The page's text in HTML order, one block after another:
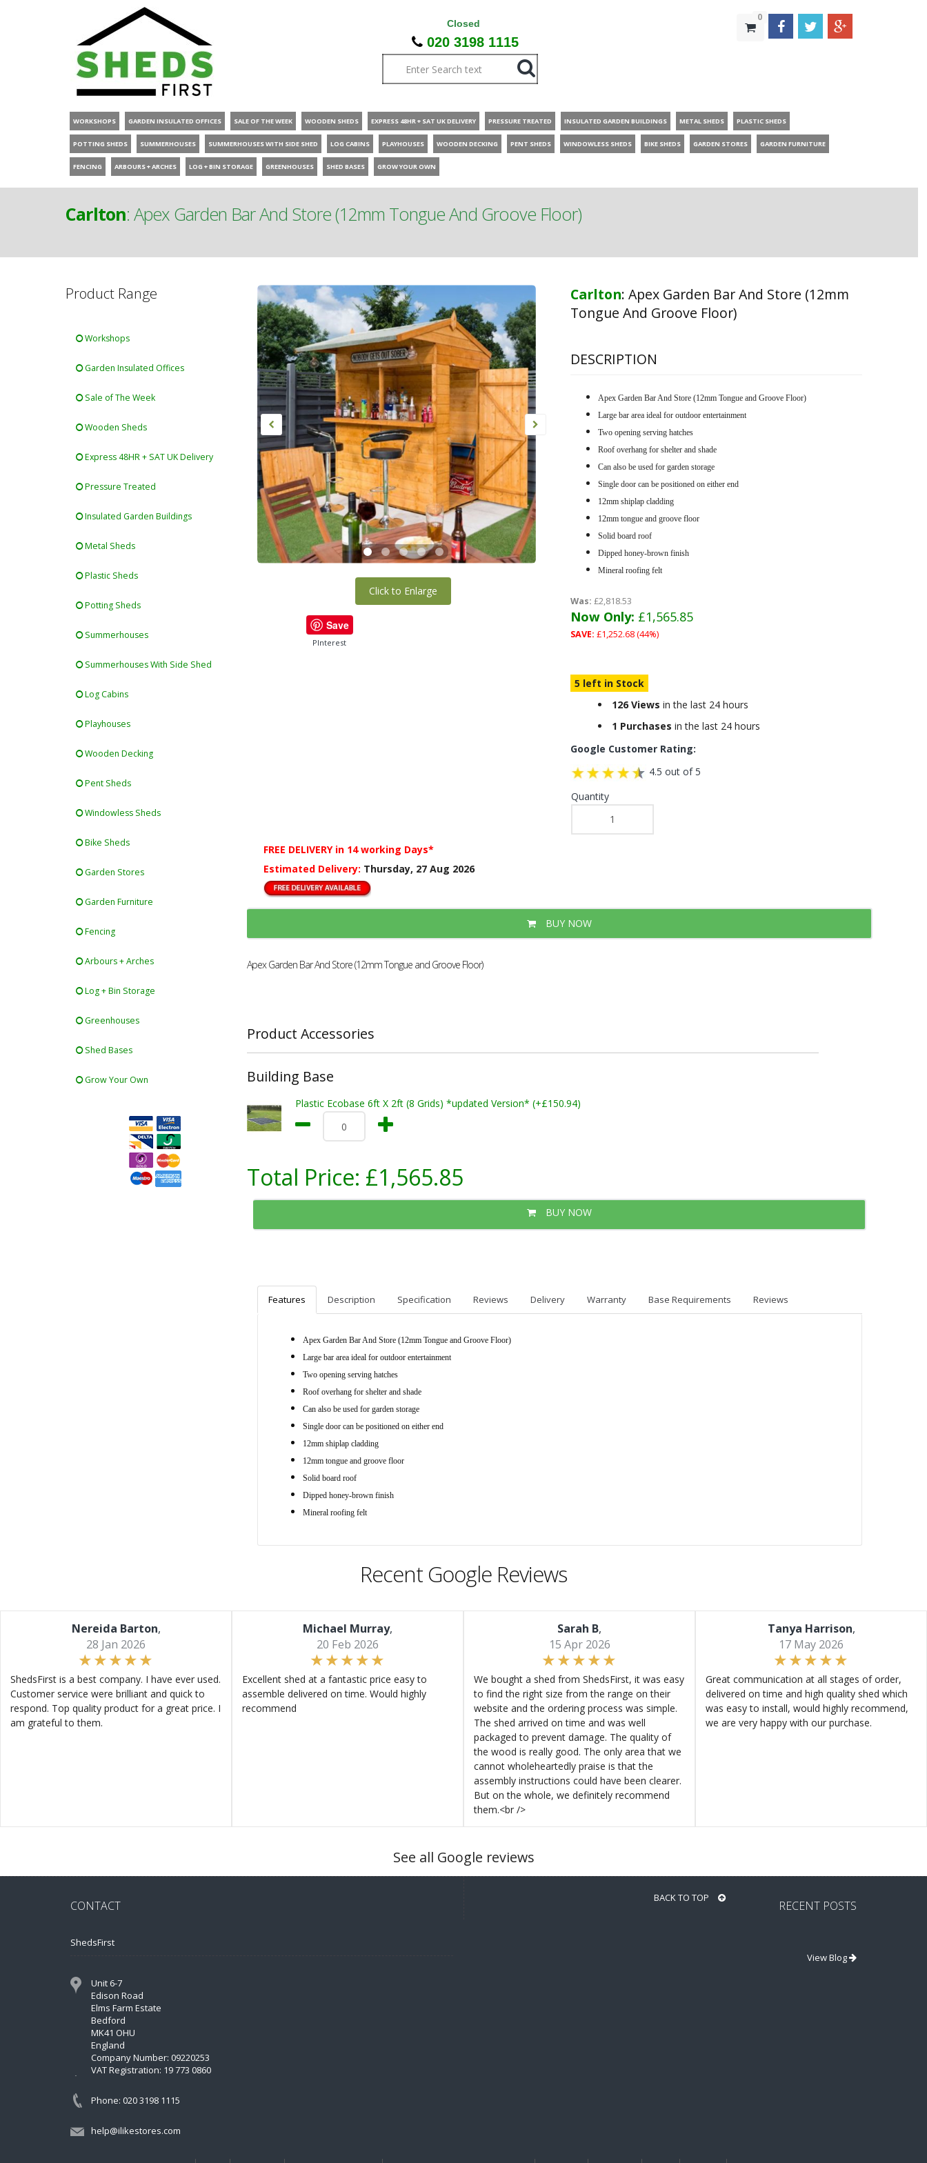
Closed
020 3198 1115
0
WORKSHOPS GARDEN INSULATED OFFICES SALE OF THE WEEK WOODEN SHEDS EXPRESS 48HR + SAT UK DELIVERY PRESSURE TREATED INSULATED GARDEN BUILDINGS METAL SHEDS PLASTIC SHEDS
POTTING SHEDS SUMMERHOUSES SUMMERHOUSES WITH SIDE SHED LOG CABINS PLAYHOUSES WOODEN DECKING PENT SHEDS WINDOWLESS SHEDS BIKE SHEDS GARDEN STORES GARDEN FURNITURE
FENCING ARBOURS + ARCHES LOG + BIN STORAGE GREENHOUSES SHED BASES GROW YOUR OWN
Carlton:Apex Garden Bar And Store (12mm Tongue And Groove Floor)
Product Range
Workshops
Garden Insulated Offices
Sale of The Week
Wooden Sheds
Express 48HR + SAT UK Delivery
Pressure Treated
Insulated Garden Buildings
Metal Sheds
Plastic Sheds
Potting Sheds
Summerhouses
Summerhouses With Side Shed
Log Cabins
Playhouses
Wooden Decking
Pent Sheds
Windowless Sheds
Bike Sheds
Garden Stores
Garden Furniture
Fencing
Arbours + Arches
Log + Bin Storage
Greenhouses
Shed Bases
Grow Your Own
Click to Enlarge
Save
PInterest
Carlton: Apex Garden Bar And Store (12mm
Tongue And Groove Floor)
DESCRIPTION
Apex Garden Bar And Store (12mm Tongue and Groove Floor)
Large bar area ideal for outdoor entertainment
Two opening serving hatches
Roof overhang for shelter and shade
Can also be used for garden storage
Single door can be positioned on either end
12mm shiplap cladding
12mm tongue and groove floor
Solid board roof
Dipped honey-brown finish
Mineral roofing felt
Was: £2,818.53
Now Only: £1,565.85
SAVE: £1,252.68 (44%)
5 left in Stock
126 Views in the last 24 hours
1 Purchases in the last 24 hours
Google Customer Rating:
4.5 out of 5
Quantity
FREE DELIVERY in 14 working Days*
Estimated Delivery: Thursday, 27 Aug 2026
BUY NOW
Apex Garden Bar And Store (12mm Tongue and Groove Floor)
Product Accessories
Building Base
Plastic Ecobase 6ft X 2ft (8 Grids) *updated Version* (+£150.94)
Total Price: £1,565.85
BUY NOW
Features Description Specification Reviews Delivery Warranty Base Requirements Reviews
Apex Garden Bar And Store (12mm Tongue and Groove Floor)
Large bar area ideal for outdoor entertainment
Two opening serving hatches
Roof overhang for shelter and shade
Can also be used for garden storage
Single door can be positioned on either end
12mm shiplap cladding
12mm tongue and groove floor
Solid board roof
Dipped honey-brown finish
Mineral roofing felt
Recent Google Reviews
Nereida Barton,
28 Jan 2026
ShedsFirst is a best company. I have ever used.
Customer service were brilliant and quick to
respond. Top quality product for a great price. I
am grateful to them.
Michael Murray,
20 Feb 2026
Excellent shed at a fantastic price easy to
assemble delivered on time. Would highly
recommend
Sarah B,
15 Apr 2026
We bought a shed from ShedsFirst, it was easy
to find the right size from the range on their
website and the ordering process was simple.
The shed arrived on time and was well
packaged to prevent damage. The quality of
the wood is really good. The only area that we
cannot wholeheartedly praise is that the
assembly instructions could have been clearer.
But on the whole, we definitely recommend
them.<br />
Tanya Harrison,
17 May 2026
Great communication at all stages of order,
delivered on time and high quality shed which
was easy to install, would highly recommend,
we are very happy with our purchase.
See all Google reviews
BACK TO TOP
CONTACT
ShedsFirst
Unit 6-7
Edison Road
Elms Farm Estate
Bedford
MK41 OHU
England
Company Number: 09220253
VAT Registration: 19 773 0860
Phone: 020 3198 1115
help@ilikestores.com
RECENT POSTS
View Blog